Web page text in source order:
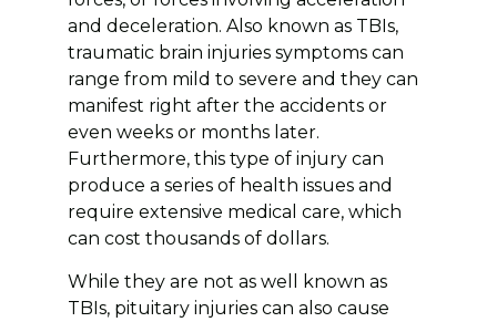
and deceleration. Also known as TBIs,
traumatic brain injuries symptoms can
range from mild to severe and they can
manifest right after the accidents or
even weeks or months later.
Furthermore, this type of injury can
produce a series of health issues and
require extensive medical care, which
can cost thousands of dollars.
While they are not as well known as
TBIs, pituitary injuries can also cause